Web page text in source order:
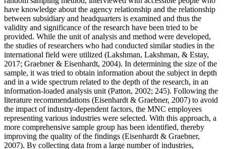
have knowledge about the agency relationship and the relationship
between subsidiary and headquarters is examined and thus the
validity and significance of the research have been tried to be
provided. While the unit of analysis and method were developed,
the studies of researchers who had conducted similar studies in the
international field were utilized (Lakshman, Lakshman, & Estay,
2017; Graebner & Eisenhardt, 2004). In determining the size of the
sample, it was tried to obtain information about the subject in depth
and in a wide spectrum related to the depth of the research, in an
information-loaded analysis unit (Patton, 2002; 245). Following the
literature recommendations (Eisenhardt & Graebner, 2007) to avoid
the impact of industry-dependent factors, the MNC employees
representing various industries were selected. With this approach, a
more comprehensive sample group has been identified, thereby
improving the quality of the findings (Eisenhardt & Graebner,
2007). By collecting data from a large number of industries,